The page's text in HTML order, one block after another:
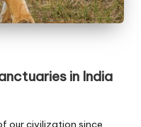
in India
our civilization since